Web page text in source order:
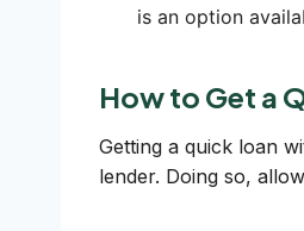
is an option
How to Get a
Getting a quick loan
lender. Doing so,